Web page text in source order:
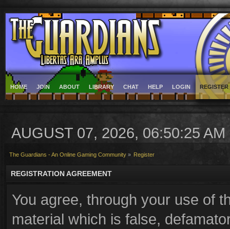
HOME JOIN ABOUT LIBRARY CHAT HELP LOGIN REGISTER
AUGUST 07, 2026, 06:50:25 AM
The Guardians - An Online Gaming Community » Register
REGISTRATION AGREEMENT
You agree, through your use of
material which is false,